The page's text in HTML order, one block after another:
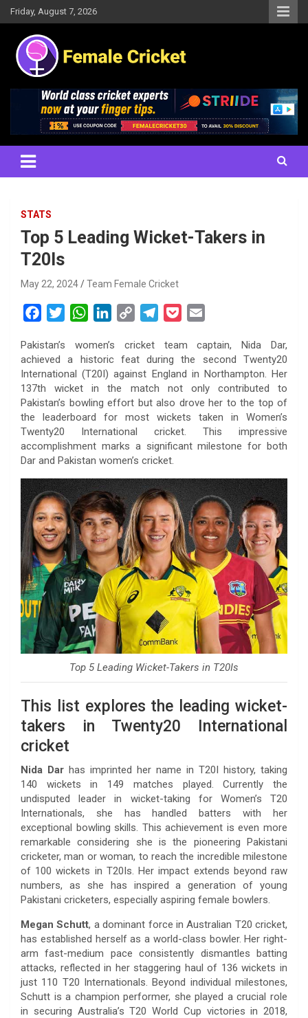
Skip
to
content
Friday, August 7, 2026
Female Cricket
Results, News, Articles, Interviews and more
STATS
Top 5 Leading Wicket-Takers in
T20Is
May 22, 2024 Team Female Cricket
c
e
b
o
o
k
t
t
e
r
W
a
t
s
A
p
p
n
k
e
d
I
n
p
y
L
n
k
e
g
r
a
m
c
k
e
t
a
i
l
Pakistan’s women’s cricket team captain, Nida Dar,
achieved a historic feat during the second Twenty20
International (T20I) against England in Northampton. Her
137th wicket in the match not only contributed to
Pakistan’s bowling effort but also drove her to the top of
the leaderboard for most wickets taken in Women’s
Twenty20 International cricket. This impressive
accomplishment marks a significant milestone for both
Dar and Pakistan women’s cricket.
Top 5 Leading Wicket-Takers in T20Is
This list explores the leading wicket-
takers in Twenty20 International
cricket
Nida Dar has imprinted her name in T20I history, taking
140 wickets in 149 matches played. Currently the
undisputed leader in wicket-taking for Women’s T20
Internationals, she has handled batters with her
exceptional bowling skills. This achievement is even more
remarkable considering she is the pioneering Pakistani
cricketer, man or woman, to reach the incredible milestone
of 100 wickets in T20Is. Her impact extends beyond raw
numbers, as she has inspired a generation of young
Pakistani cricketers, especially aspiring female bowlers.
Megan Schutt, a dominant force in Australian T20 cricket,
has established herself as a world-class bowler. Her right-
arm fast-medium pace consistently dismantles batting
attacks, reflected in her staggering haul of 136 wickets in
just 110 T20 Internationals. Beyond individual milestones,
Schutt is a champion performer, she played a crucial role
in securing Australia’s T20 World Cup victories in 2018,